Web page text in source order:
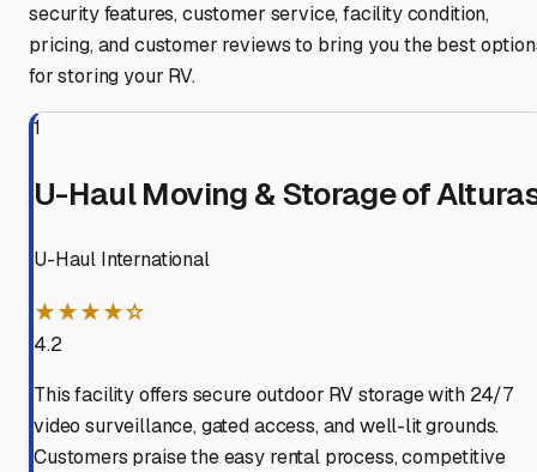
security features, customer service, facility condition,
pricing, and customer reviews to bring you the best
for storing your RV.
1
U-Haul Moving & Storage of
U-Haul International
★★★★☆
4.2
This facility offers secure outdoor RV storage with 24/7
video surveillance, gated access, and well-lit grounds.
Customers praise the easy rental process, competitive